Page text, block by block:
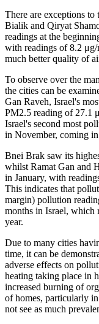
There are exceptions
Bialik and Qiryat
readings at the
with readings of 8.2 μg/
much better quality of
To observe over the
the cities can be
Gan Raveh, Israel's
PM2.5 reading of 27.1
Israel's second most
in November, coming
Bnei Brak saw its
whilst Ramat Gan and
in January, with
This indicates that
margin) pollution
months in Israel,
year.
Due to many cities
time, it can be
adverse effects on
heating taking place in
increased burning of
of homes, particularly
not see as much